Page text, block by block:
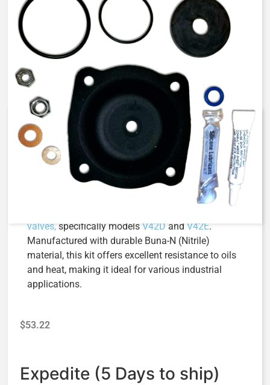
AQ-Matic 424-RA | Diaphragm &
Seal Kit, Buna N
The 424-RA Diaphragm & Seal Kit is a high-quality
maintenance solution designed to ensure the
valves,specifically models V42D and V42E.
Manufactured with durable Buna-N (Nitrile)
material, this kit offers excellent resistance to oils
and heat, making it ideal for various industrial
applications.
$53.22
Expedite (5 Days to ship)